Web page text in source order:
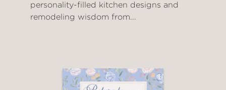
personality-filled kitchen designs and
remodeling wisdom from...